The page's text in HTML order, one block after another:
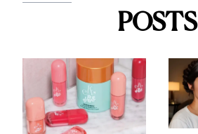
POSTS